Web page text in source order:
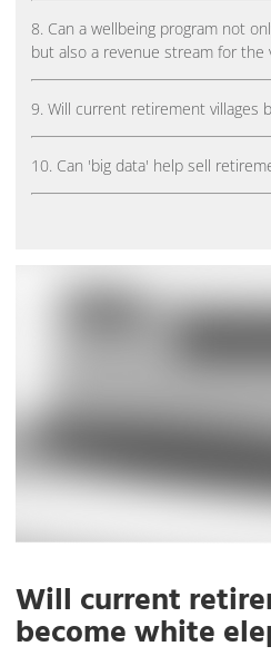
Will current
become white
8. Can a wellbeing program not
but also a revenue stream for the
9. Will current retirement villages
10. Can 'big data' help sell